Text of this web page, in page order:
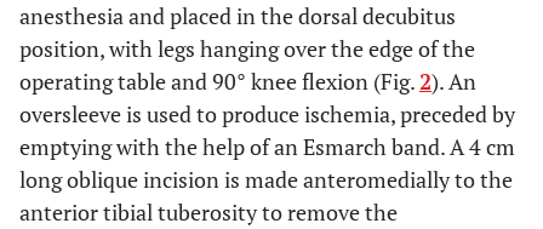
anesthesia and placed in the dorsal decubitus
position, with legs hanging over the edge of the
operating table and 90° knee flexion (Fig.2). An
oversleeve is used to produce ischemia, preceded by
emptying with the help of an Esmarch band. A 4 cm
long oblique incision is made anteromedially to the
anterior tibial tuberosity to remove the